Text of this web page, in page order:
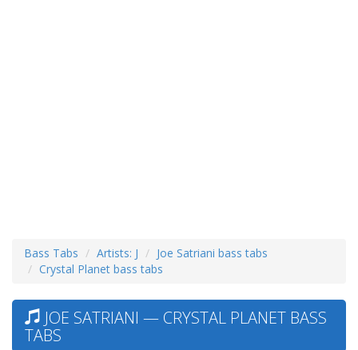
Bass Tabs Artists: J
Joe Satriani bass tabs
Crystal Planet bass tabs
JOE SATRIANI — CRYSTAL PLANET BASS
TABS